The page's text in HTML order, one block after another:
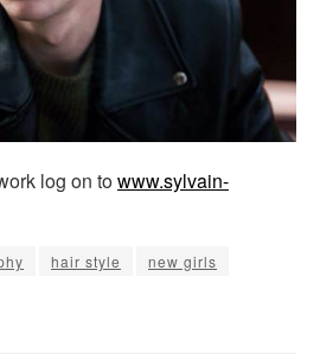
log on towww.sylvain-
hair style
new girls